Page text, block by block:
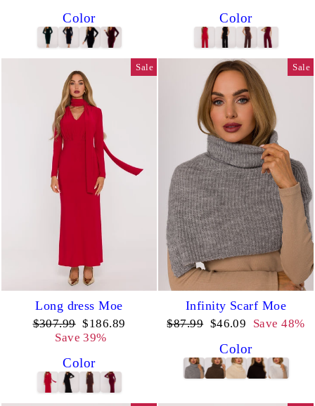
Color Color
Sale
Long dress Moe
Regular
price
$307.99 Sale
price
$186.89
Save 39%
Color
Sale
Infinity Scarf Moe
Regular
$87.99 Sale
$46.09 Save 48%
Color